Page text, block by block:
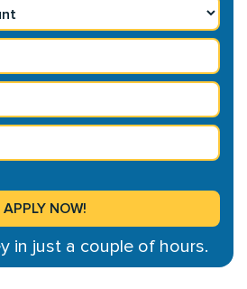
in just a couple of hours.